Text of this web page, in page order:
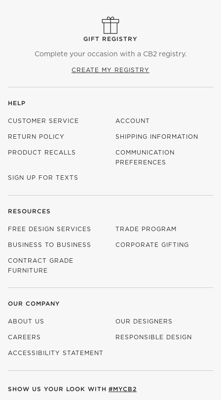
GIFT REGISTRY
Complete your occasion with a CB2 registry.
CREATE MY REGISTRY
HELP
CUSTOMER SERVICE ACCOUNT
RETURN POLICY SHIPPING INFORMATION
PRODUCT RECALLS
COMMUNICATION
PREFERENCES
SIGN UP FOR TEXTS
RESOURCES
FREE DESIGN SERVICES TRADE PROGRAM
BUSINESS TO BUSINESS CORPORATE GIFTING
CONTRACT GRADE
FURNITURE
OUR COMPANY
ABOUT US OUR DESIGNERS
CAREERS
(OPENS IN NEW WINDOW)
RESPONSIBLE DESIGN
ACCESSIBILITY STATEMENT
SHOW US YOUR LOOK WITH #MYCB2